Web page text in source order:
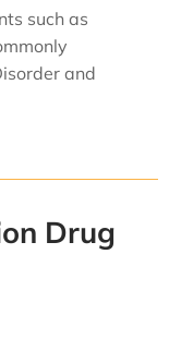
such as
and
Drug